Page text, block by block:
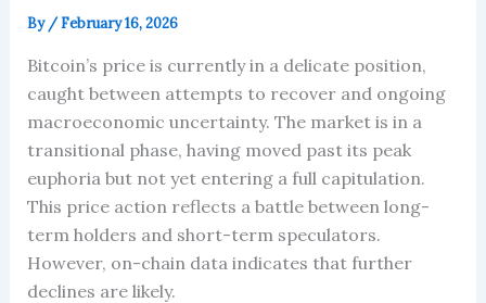
By /February 16, 2026
Bitcoin’s price is currently in a delicate position,
caught between attempts to recover and ongoing
macroeconomic uncertainty. The market is in a
transitional phase, having moved past its peak
euphoria but not yet entering a full capitulation.
This price action reflects a battle between long-
term holders and short-term speculators.
However, on-chain data indicates that further
declines are likely.